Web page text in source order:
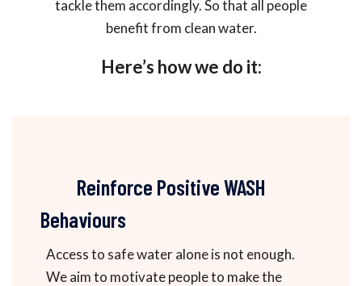
tackle them accordingly. So that all people
benefit from clean water.
Here’s how we do it:
Reinforce Positive WASH
Behaviours
Access to safe water alone is not enough.
We aim to motivate people to make the